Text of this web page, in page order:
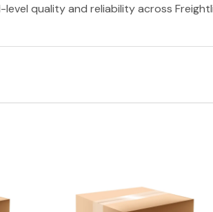
quality and reliability across